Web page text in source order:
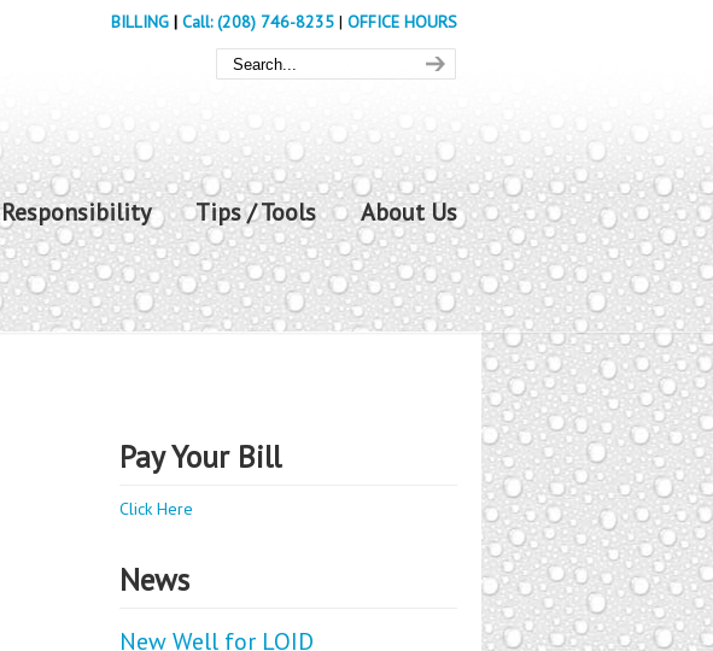
BILLING | Call: (208) 746-8235 | OFFICE HOURS
Responsibility Tips / Tools About Us
Pay Your Bill
Click Here
News
New Well for LOID